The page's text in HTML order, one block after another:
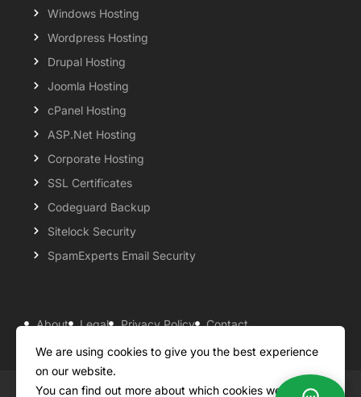
Windows Hosting
Wordpress Hosting
Drupal Hosting
Joomla Hosting
cPanel Hosting
ASP.Net Hosting
Corporate Hosting
SSL Certificates
Codeguard Backup
Sitelock Security
SpamExperts Email Security
About Legal Privacy Policy
Contact
Knowledgebase
Support Payment Options
We are using cookies to give you the best experience
on our website.
You can find out more about which cookies we are